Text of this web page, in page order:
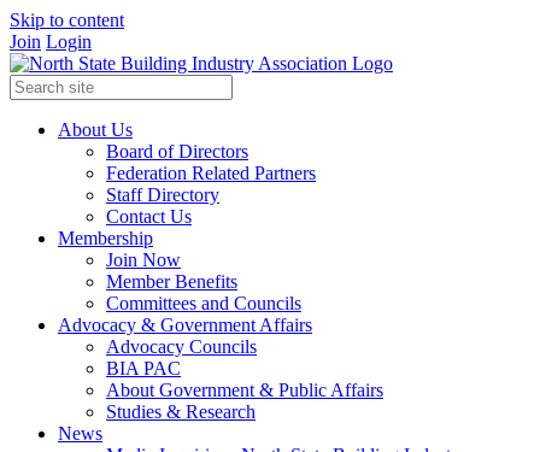
Skip to content
Join Login
About Us
Board of Directors
Federation Related Partners
Staff Directory
Contact Us
Membership
Join Now
Member Benefits
Committees and Councils
Advocacy & Government Affairs
Advocacy Councils
BIA PAC
About Government & Public Affairs
Studies & Research
News